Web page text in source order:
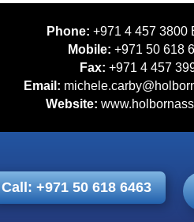
Phone: +971 4 457 3800
Mobile: +971 50 618
Fax: +971 4 457
Email:
Website:
Call: +971 50 618 6463